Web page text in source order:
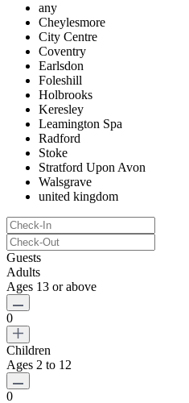
any
Cheylesmore
City Centre
Coventry
Earlsdon
Foleshill
Holbrooks
Keresley
Leamington Spa
Radford
Stoke
Stratford Upon Avon
Walsgrave
united kingdom
Guests
Adults
Ages 13 or above
0
Children
Ages 2 to 12
0